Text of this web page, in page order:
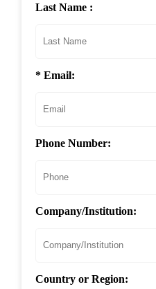
Last Name :
* Email:
Phone Number:
Company/Institution:
Country or Region: